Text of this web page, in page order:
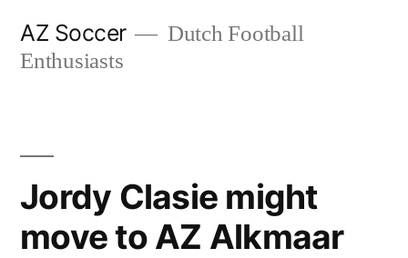
AZ Soccer
Dutch Football
Enthusiasts
Jordy Clasie might
move to AZ Alkmaar